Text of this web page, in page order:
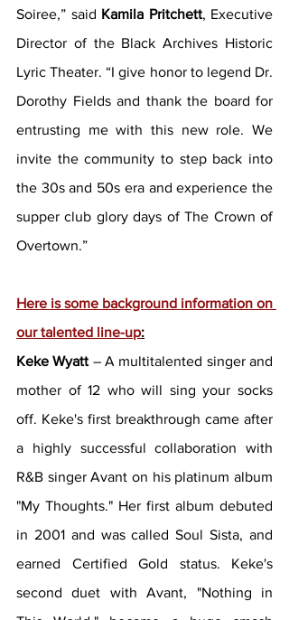
Soiree,” said Kamila Pritchett, Executive
Director of the Black Archives Historic
Lyric Theater. “I give honor to legend Dr.
Dorothy Fields and thank the board for
entrusting me with this new role. We
invite the community to step back into
the 30s and 50s era and experience the
supper club glory days of The Crown of
Overtown.”
Here is some background information on
our talented line-up:
Keke Wyatt – A multitalented singer and
mother of 12 who will sing your socks
off. Keke's first breakthrough came after
a highly successful collaboration with
R&B singer Avant on his platinum album
"My Thoughts." Her first album debuted
in 2001 and was called Soul Sista, and
earned Certified Gold status. Keke's
second duet with Avant, "Nothing in